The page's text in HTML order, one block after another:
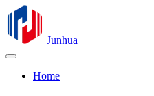
Junhua
Home